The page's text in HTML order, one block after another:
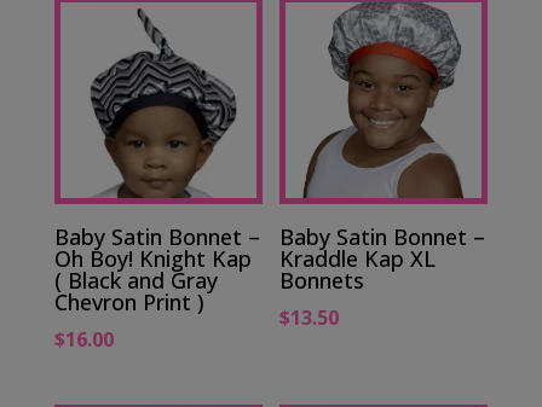
Baby Satin Bonnet –
Oh Boy! Knight Kap
( Black and Gray
Chevron Print )
$16.00
Baby Satin Bonnet –
Kraddle Kap XL
Bonnets
$13.50